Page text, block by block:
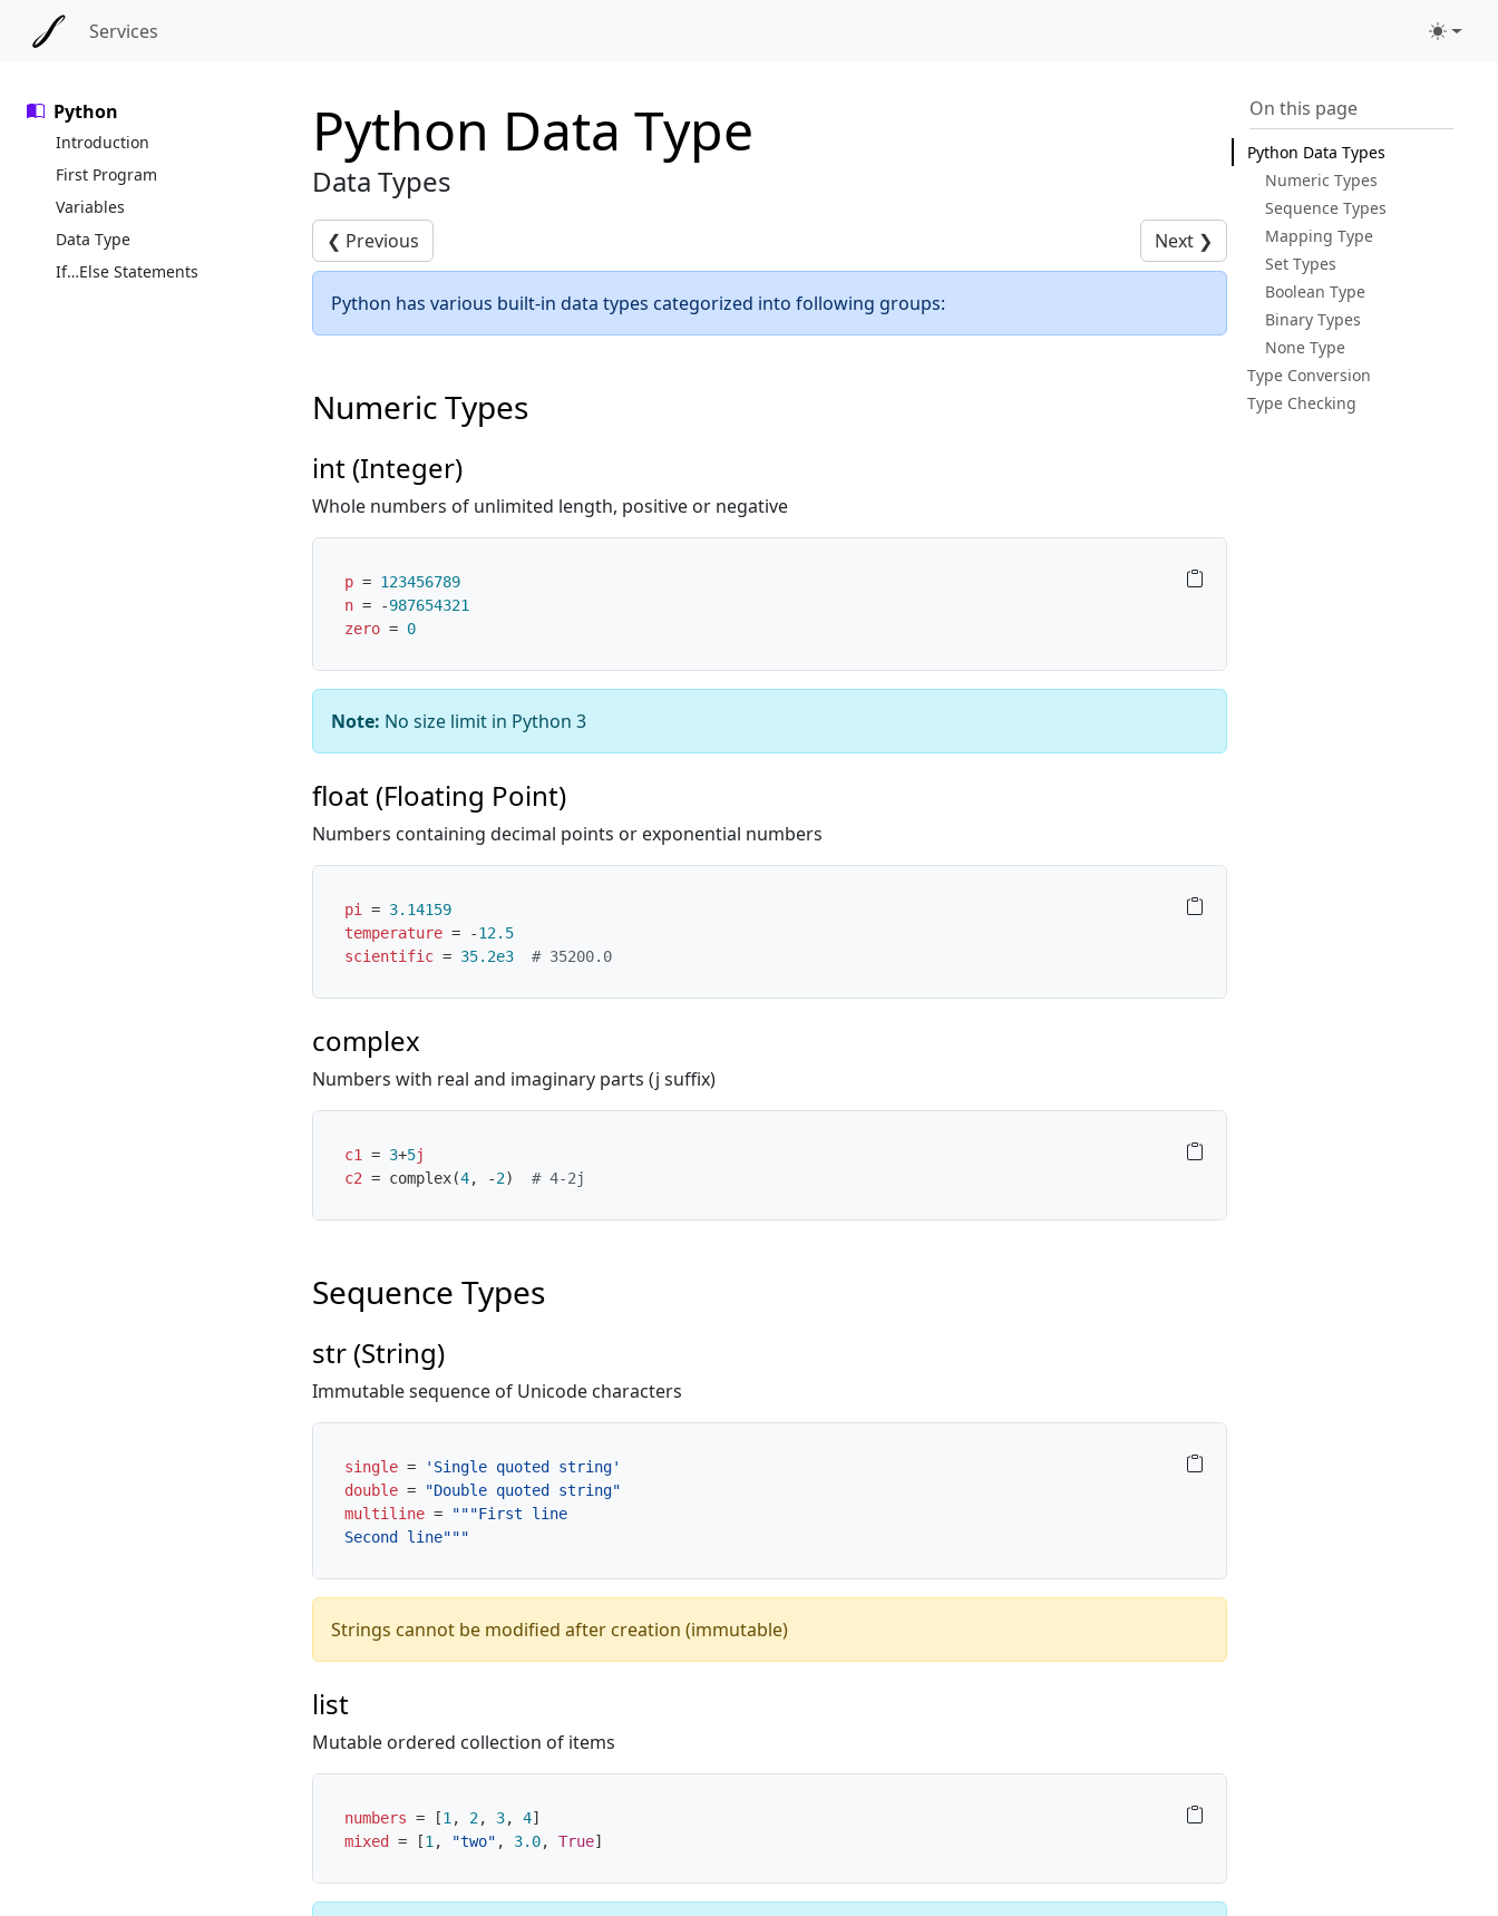
Skip to main content
Services
Python
Introduction
First Program
Variables
Data Type
If…Else Statements
Python Data Type
Data Types
On this page
Python Data Types
Numeric Types
Sequence Types
Mapping Type
Set Types
Boolean Type
Binary Types
None Type
Type Conversion
Type Checking
❮ Previous Next❯
Python has various built-in data types categorized into following groups:
Numeric Types
int (Integer)
Whole numbers of unlimited length, positive or negative
p = 123456789
n = -987654321
zero = 0
Note: No size limit in Python 3
float (Floating Point)
Numbers containing decimal points or exponential numbers
pi = 3.14159
temperature = -12.5
scientific = 35.2e3 # 35200.0
complex
Numbers with real and imaginary parts (j suffix)
c1 = 3+5j
c2 = complex(4, -2) # 4-2j
Sequence Types
str (String)
Immutable sequence of Unicode characters
single =
'Single quoted string'
double =
"Double quoted string"
multiline =
Second line"""
Strings cannot be modified after creation (immutable)
list
Mutable ordered collection of items
numbers = [1 , 2, 3, 4]
mixed
= [1 , "two" , 3.0, True]